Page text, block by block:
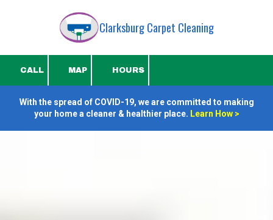
Skip to content Clarksburg Carpet Cleaning
CALL MAP HOURS
With the spread of COVID-19, we are committed to making
your home a cleaner & healthier place. Learn How>